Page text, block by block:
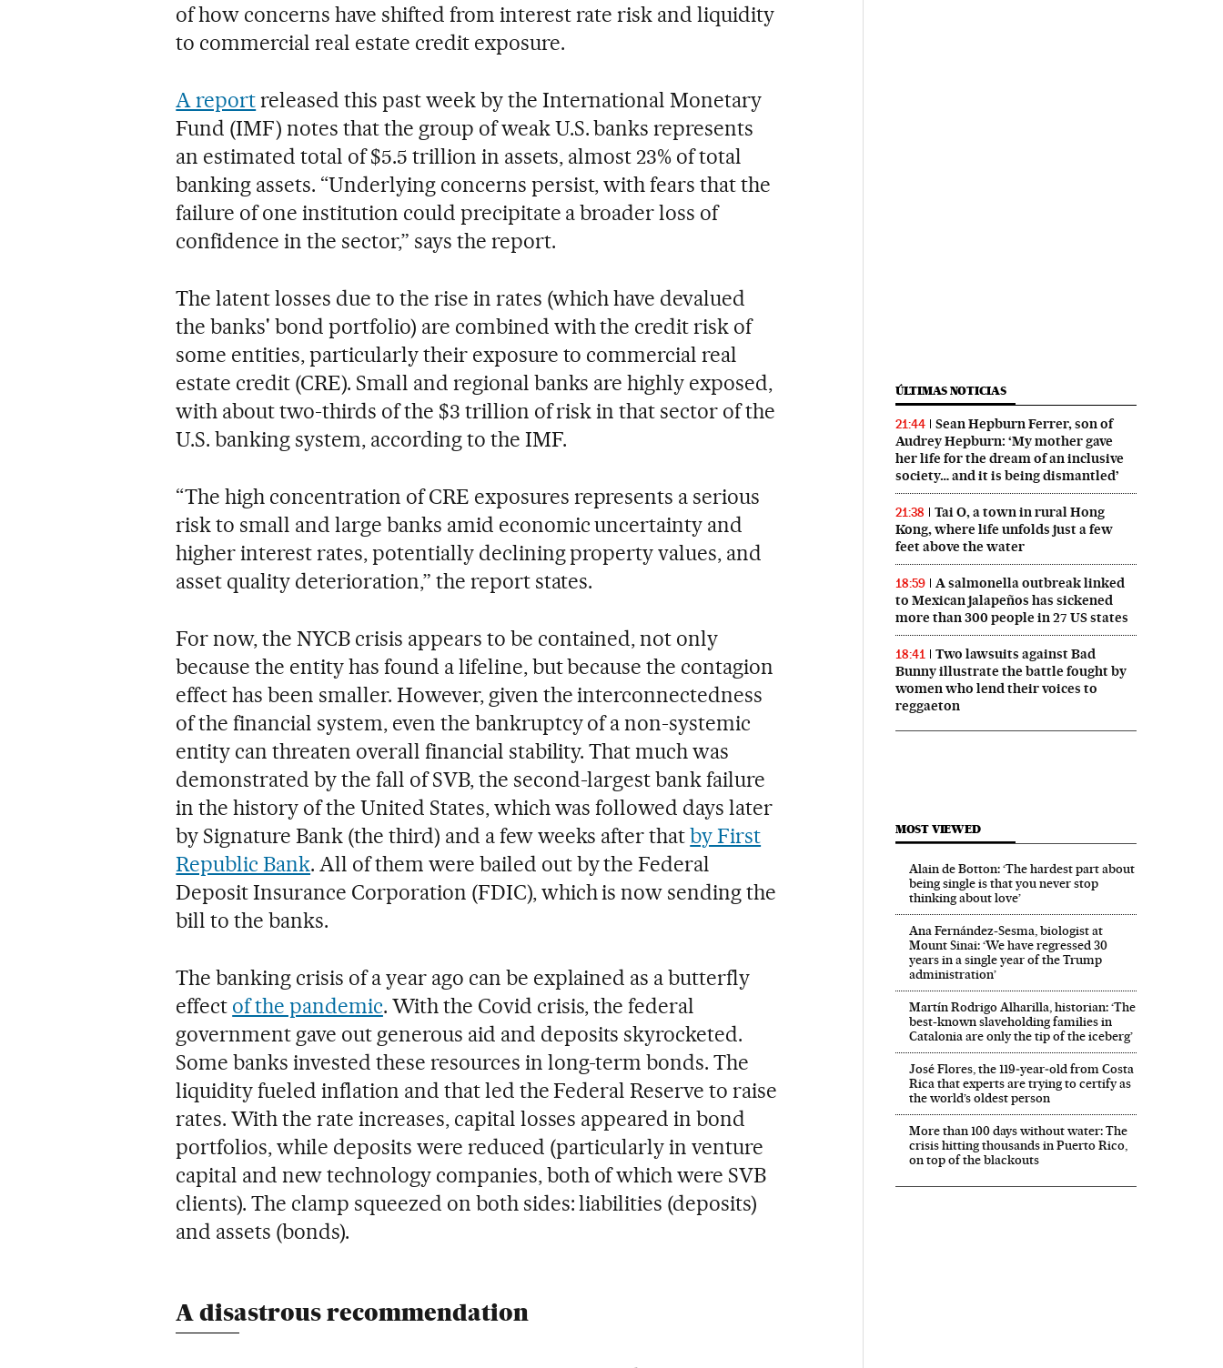
of how concerns have shifted from interest rate risk and liquidity
to commercial real estate credit exposure.
A reportreleased this past week by the International Monetary
Fund (IMF) notes that the group of weak U.S. banks represents
an estimated total of $5.5 trillion in assets, almost 23% of total
banking assets. “Underlying concerns persist, with fears that the
failure of one institution could precipitate a broader loss of
confidence in the sector,” says the report.
The latent losses due to the rise in rates (which have devalued
the banks' bond portfolio) are combined with the credit risk of
some entities, particularly their exposure to commercial real
estate credit (CRE). Small and regional banks are highly exposed,
with about two-thirds of the $3 trillion of risk in that sector of the
U.S. banking system, according to the IMF.
“The high concentration of CRE exposures represents a serious
risk to small and large banks amid economic uncertainty and
higher interest rates, potentially declining property values, and
asset quality deterioration,” the report states.
For now, the NYCB crisis appears to be contained, not only
because the entity has found a lifeline, but because the contagion
effect has been smaller. However, given the interconnectedness
of the financial system, even the bankruptcy of a non-systemic
entity can threaten overall financial stability. That much was
demonstrated by the fall of SVB, the second-largest bank failure
in the history of the United States, which was followed days later
by Signature Bank (the third) and a few weeks after thatby First
Republic Bank. All of them were bailed out by the Federal
Deposit Insurance Corporation (FDIC), which is now sending the
bill to the banks.
The banking crisis of a year ago can be explained as a butterfly
effect of the pandemic. With the Covid crisis, the federal
government gave out generous aid and deposits skyrocketed.
Some banks invested these resources in long-term bonds. The
liquidity fueled inflation and that led the Federal Reserve to raise
rates. With the rate increases, capital losses appeared in bond
portfolios, while deposits were reduced (particularly in venture
capital and new technology companies, both of which were SVB
clients). The clamp squeezed on both sides: liabilities (deposits)
and assets (bonds).
A disastrous recommendation
ÚLTIMAS NOTICIAS
21:44
Sean Hepburn Ferrer, son of
Audrey Hepburn: ‘My mother gave
her life for the dream of an inclusive
society… and it is being dismantled’
21:38
Tai O, a town in rural Hong
Kong, where life unfolds just a few
feet above the water
18:59
A salmonella outbreak linked
to Mexican jalapeños has sickened
more than 300 people in 27 US states
18:41
Two lawsuits against Bad
Bunny illustrate the battle fought by
women who lend their voices to
reggaeton
MOST VIEWED
Alain de Botton: ‘The hardest part about
being single is that you never stop
thinking about love’
Ana Fernández-Sesma, biologist at
Mount Sinai: ‘We have regressed 30
years in a single year of the Trump
administration’
Martín Rodrigo Alharilla, historian: ‘The
best-known slaveholding families in
Catalonia are only the tip of the iceberg’
José Flores, the 119‑year‑old from Costa
Rica that experts are trying to certify as
the world’s oldest person
More than 100 days without water: The
crisis hitting thousands in Puerto Rico,
on top of the blackouts